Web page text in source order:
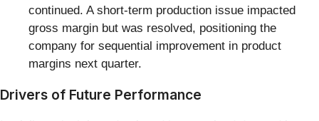
continued. A short-term production issue impacted
gross margin but was resolved, positioning the
company for sequential improvement in product
margins next quarter.
Drivers of Future Performance